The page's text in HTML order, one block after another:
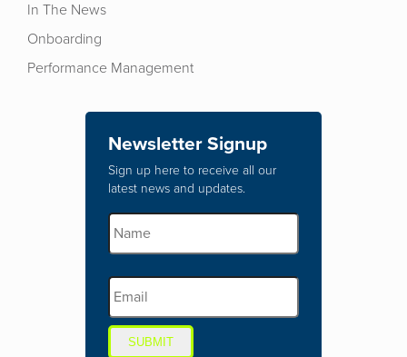
In The News
Onboarding
Performance Management
Newsletter Signup
Sign up here to receive all our
latest news and updates.
SUBMIT